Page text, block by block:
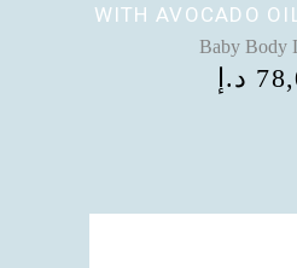
WITH AVOCADO
Baby Body
د.إ